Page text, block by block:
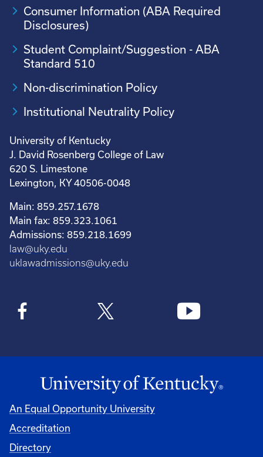
Consumer Information (ABA Required
Disclosures)
Student Complaint/Suggestion - ABA
Standard 510
Non-discrimination Policy
Institutional Neutrality Policy
University of Kentucky
J. David Rosenberg College of Law
620 S. Limestone
Lexington, KY 40506-0048
Main: 859.257.1678
Main fax: 859.323.1061
Admissions: 859.218.1699
law@uky.edu
uklawadmissions@uky.edu
An Equal Opportunity University
Accreditation
Directory